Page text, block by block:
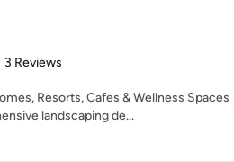
of 5 stars
3 Reviews
Resorts, Cafes & Wellness Spaces
landscaping de...